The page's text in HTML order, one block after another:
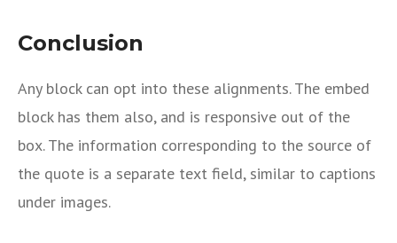
Conclusion
Any block can opt into these alignments. The embed
block has them also, and is responsive out of the
box. The information corresponding to the source of
the quote is a separate text field, similar to captions
under images.